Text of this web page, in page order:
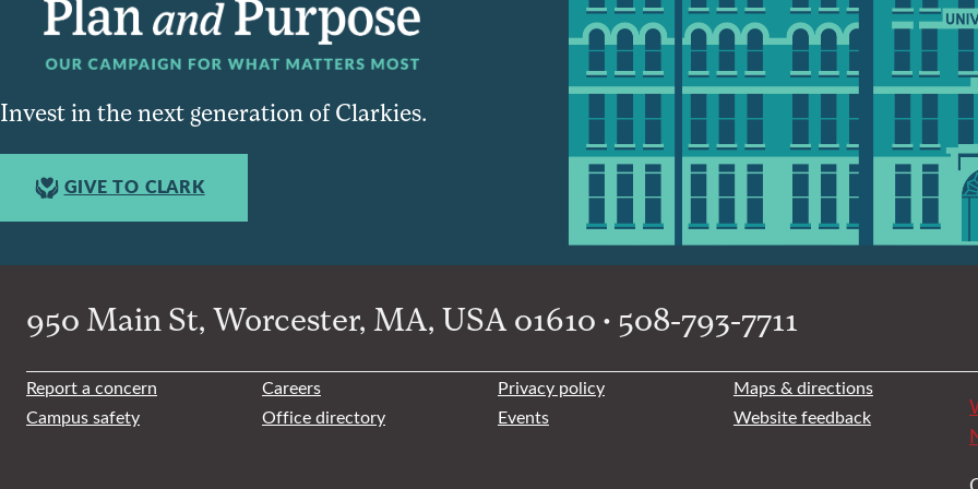
Invest in the next generation of Clarkies.
GIVE TO CLARK
950 Main St, Worcester, MA, USA 01610 • 508-793-7711
Report a concern Careers Privacy policy
Maps & directions
Campus safety
Office directory Events Website feedback